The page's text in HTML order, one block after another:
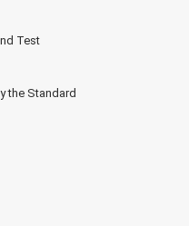
Test
the Standard